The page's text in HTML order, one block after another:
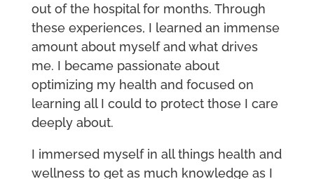
out of the hospital for months. Through
these experiences, I learned an immense
amount about myself and what drives
me. I became passionate about
optimizing my health and focused on
learning all I could to protect those I care
deeply about.
I immersed myself in all things health and
wellness to get as much knowledge as I